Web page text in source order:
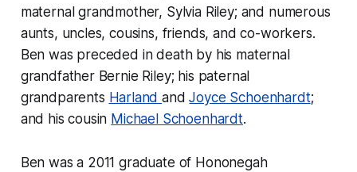
maternal grandmother, Sylvia Riley; and numerous
aunts, uncles, cousins, friends, and co-workers.
Ben was preceded in death by his maternal
grandfather Bernie Riley; his paternal
grandparents HarlandandJoyce Schoenhardt;
and his cousin Michael Schoenhardt.
Ben was a 2011 graduate of Hononegah